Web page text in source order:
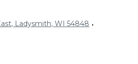
Ladysmith, WI 54848 •